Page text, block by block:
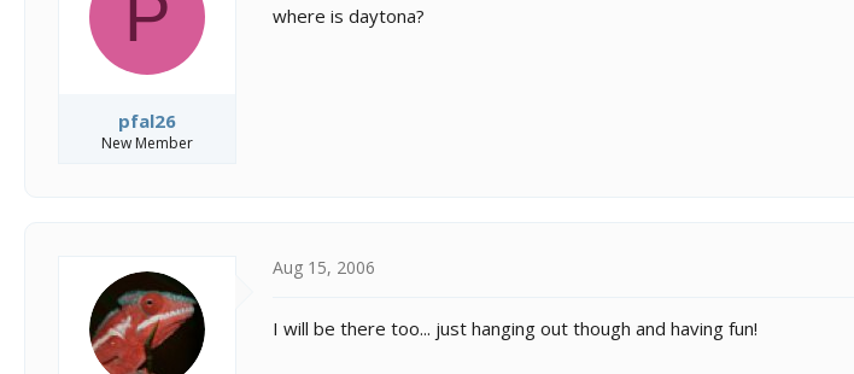
P
pfal26
New Member
where is daytona?
Aug 15, 2006
I will be there too... just hanging out though and having fun!